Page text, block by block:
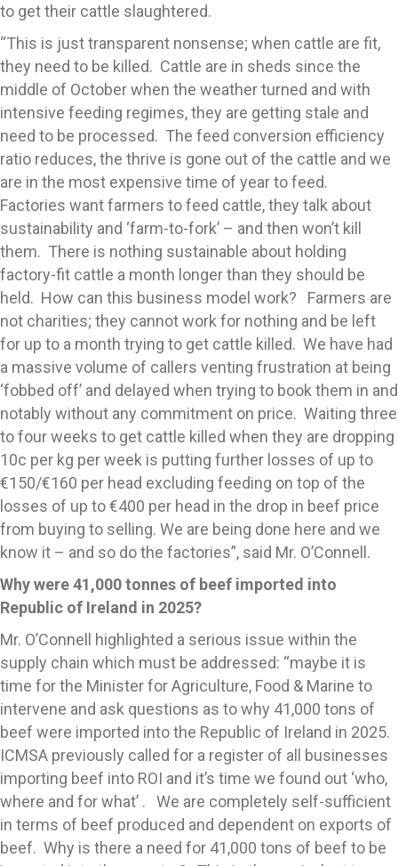
to get their cattle slaughtered.
“This is just transparent nonsense; when cattle are fit,
they need to be killed. Cattle are in sheds since the
middle of October when the weather turned and with
intensive feeding regimes, they are getting stale and
need to be processed. The feed conversion efficiency
ratio reduces, the thrive is gone out of the cattle and we
are in the most expensive time of year to feed.
Factories want farmers to feed cattle, they talk about
sustainability and ‘farm-to-fork’ – and then won’t kill
them. There is nothing sustainable about holding
factory-fit cattle a month longer than they should be
held. How can this business model work? Farmers are
not charities; they cannot work for nothing and be left
for up to a month trying to get cattle killed. We have had
a massive volume of callers venting frustration at being
‘fobbed off’ and delayed when trying to book them in and
notably without any commitment on price. Waiting three
to four weeks to get cattle killed when they are dropping
10c per kg per week is putting further losses of up to
€150/€160 per head excluding feeding on top of the
losses of up to €400 per head in the drop in beef price
from buying to selling. We are being done here and we
know it – and so do the factories”, said Mr. O’Connell.
Why were 41,000 tonnes of beef imported into
Republic of Ireland in 2025?
Mr. O’Connell highlighted a serious issue within the
supply chain which must be addressed: “maybe it is
time for the Minister for Agriculture, Food & Marine to
intervene and ask questions as to why 41,000 tons of
beef were imported into the Republic of Ireland in 2025.
ICMSA previously called for a register of all businesses
importing beef into ROI and it’s time we found out ‘who,
where and for what’ . We are completely self-sufficient
in terms of beef produced and dependent on exports of
beef. Why is there a need for 41,000 tons of beef to be